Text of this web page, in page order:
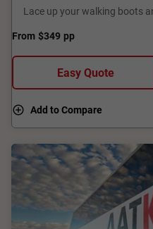
Lace up your walking boots
From $349 pp
Easy Quote
Add to Compare